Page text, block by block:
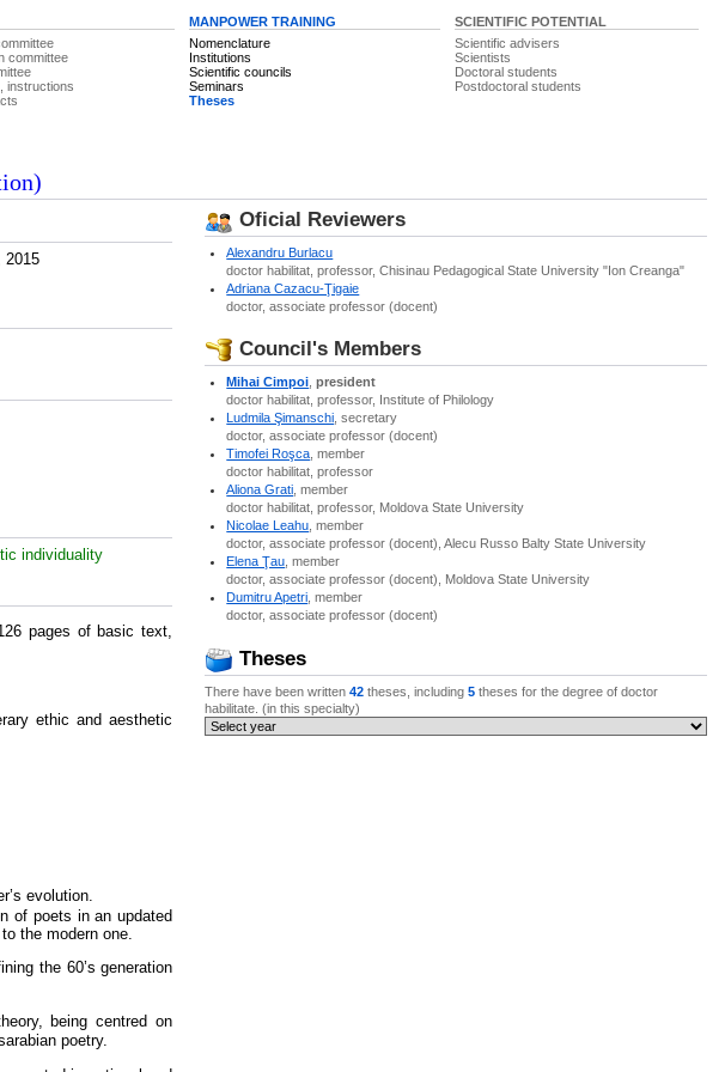
committee
instructions
MANPOWER TRAINING
Nomenclature
Institutions
Scientific councils
Seminars
Theses
SCIENTIFIC POTENTIAL
Scientific advisers
Scientists
Doctoral students
Postdoctoral students
2015
individuality
pages of basic text,
ethic and aesthetic
evolution.
of poets in an updated
the modern one.
the 60’s generation
being centred on
poetry.
Oficial Reviewers
Alexandru Burlacu
doctor habilitat, professor, Chisinau Pedagogical State University "Ion Creanga"
Adriana Cazacu-Ţigaie
doctor, associate professor (docent)
Council's Members
Mihai Cimpoi ,president
doctor habilitat, professor, Institute of Philology
Ludmila Şimanschi , secretary
doctor, associate professor (docent)
Timofei Roşca , member
doctor habilitat, professor
Aliona Grati , member
doctor habilitat, professor, Moldova State University
Nicolae Leahu , member
doctor, associate professor (docent), Alecu Russo Balty State University
Elena Ţau , member
doctor, associate professor (docent), Moldova State University
Dumitru Apetri , member
doctor, associate professor (docent)
Theses
There have been written 42theses, including 5theses for the degree of doctor
habilitate. (in this specialty)